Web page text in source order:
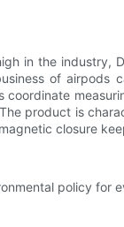
in the industry,
of
coordinate
product is
closure
policy for